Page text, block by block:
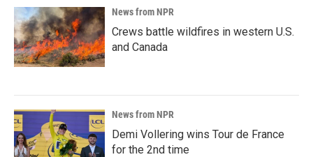
News from NPR
Crews battle wildfires in western U.S.
and Canada
News from NPR
Demi Vollering wins Tour de France
for the 2nd time